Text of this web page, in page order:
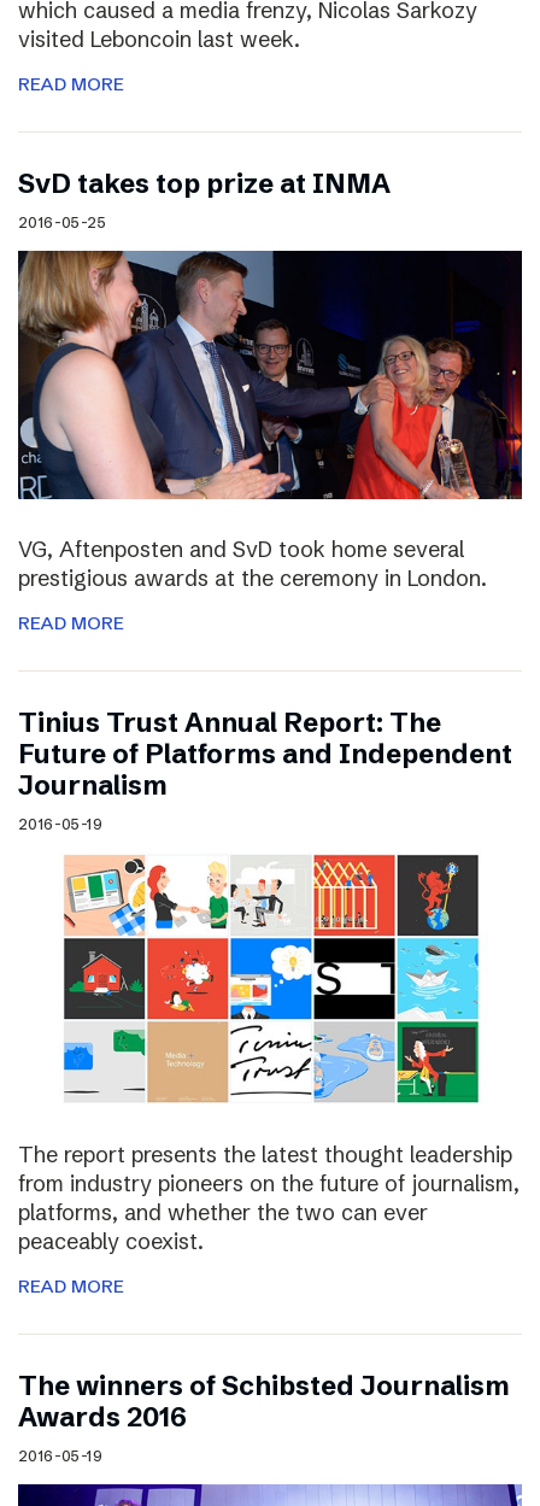
which caused a media frenzy, Nicolas Sarkozy
visited Leboncoin last week.
READ MORE
SvD takes top prize at INMA
2016-05-25
VG, Aftenposten and SvD took home several
prestigious awards at the ceremony in London.
READ MORE
Tinius Trust Annual Report: The
Future of Platforms and Independent
Journalism
2016-05-19
The report presents the latest thought leadership
from industry pioneers on the future of journalism,
platforms, and whether the two can ever
peaceably coexist.
READ MORE
The winners of Schibsted Journalism
Awards 2016
2016-05-19